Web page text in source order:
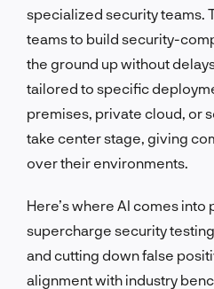
specialized security teams.
teams to build security-
the ground up without
tailored to specific
premises, private cloud, or
take center stage, giving
over their environments.
Here’s where AI comes into
supercharge security
and cutting down false
alignment with industry